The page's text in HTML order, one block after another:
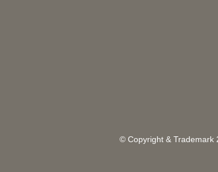
© Copyright & Trademark